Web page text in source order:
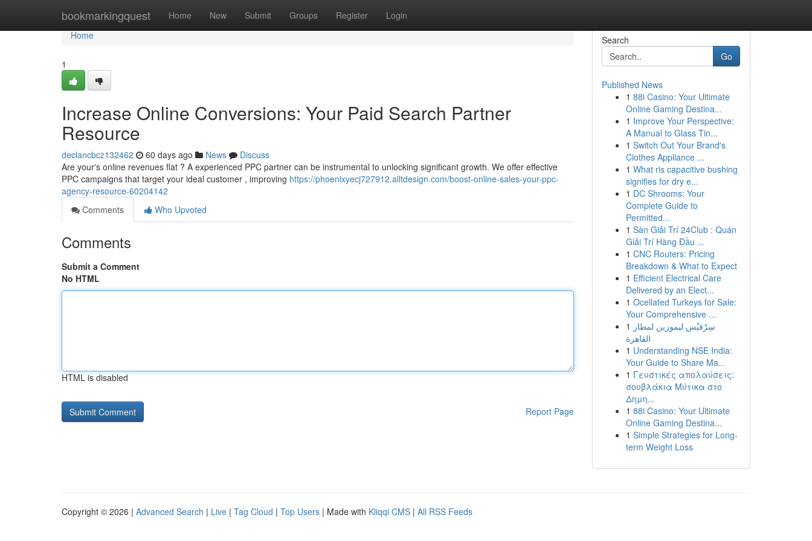
bookmarkingquest Home New Submit Groups Register Login
Home
Home
1
Increase Online Conversions: Your Paid Search Partner
Resource
declancbcz132462 60 days ago News
Discuss
Are your's online revenues flat ? A experienced PPC partner can be instrumental to unlocking significant growth. We offer effective
PPC campaigns that target your ideal customer , improving https://phoenixyecj727912.alltdesign.com/boost-online-sales-your-ppc-
agency-resource-60204142
Comments
Who Upvoted
Comments
Submit a Comment
No HTML
HTML is disabled
Report Page
Search
Go
Published News
1 88i Casino: Your Ultimate
Online Gaming Destina...
1 Improve Your Perspective:
A Manual to Glass Tin...
1 Switch Out Your Brand's
Clothes Appliance ...
1 What ris capacitive bushing
signifies for dry e...
1 DC Shrooms: Your
Complete Guide to
Permitted...
1 Sàn Giải Trí 24Club : Quán
Giải Trí Hàng Đầu ...
1 CNC Routers: Pricing
Breakdown & What to Expect
1 Efficient Electrical Care
Delivered by an Elect...
1 Ocellated Turkeys for Sale:
Your Comprehensive ...
1 سِرْفيْس ليموزين لمطار
القاهرة
1 Understanding NSE India:
Your Guide to Share Ma...
1 Γευστικές απολαύσεις:
σουβλάκια Μύτικα στο
Δημη...
1 88i Casino: Your Ultimate
Online Gaming Destina...
1 Simple Strategies for Long-
term Weight Loss
Copyright © 2026 | Advanced Search | Live | Tag Cloud | Top Users | Made with Kliqqi CMS | All RSS Feeds